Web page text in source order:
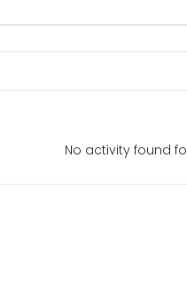
No activity found